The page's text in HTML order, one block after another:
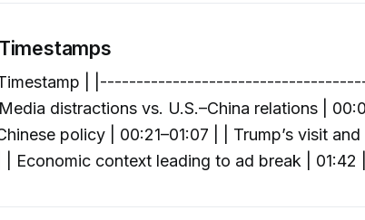
| Timestamp |
distractions vs. U.S.–China relations |
policy | 00:21–01:07 | | Trump’s visit and
| Economic context leading to ad break | 01:42 |